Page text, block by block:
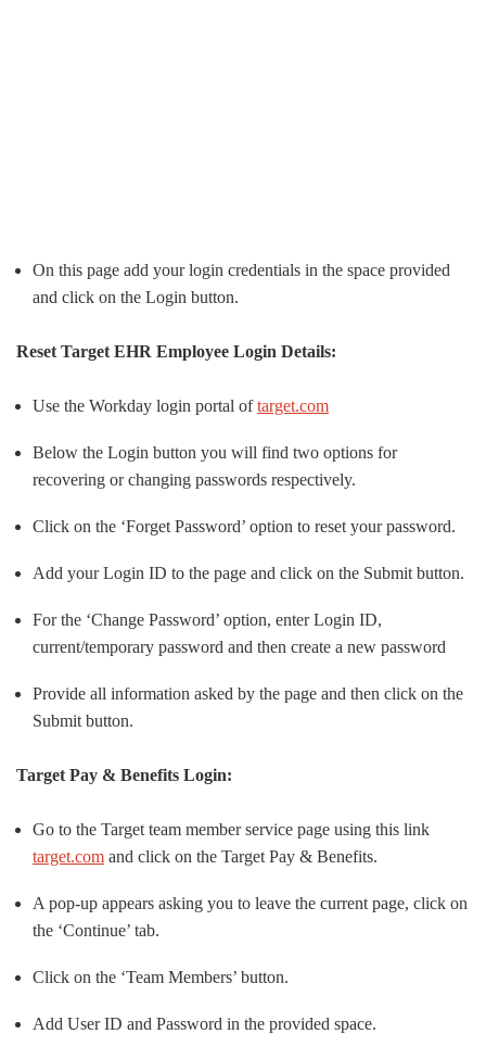
On this page add your login credentials in the space provided
and click on the Login button.
Reset Target EHR Employee Login Details:
Use the Workday login portal oftarget.com
Below the Login button you will find two options for
recovering or changing passwords respectively.
Click on the ‘Forget Password’ option to reset your password.
Add your Login ID to the page and click on the Submit button.
For the ‘Change Password’ option, enter Login ID,
current/temporary password and then create a new password
Provide all information asked by the page and then click on the
Submit button.
Target Pay & Benefits Login:
Go to the Target team member service page using this link
target.com and click on the Target Pay & Benefits.
A pop-up appears asking you to leave the current page, click on
the ‘Continue’ tab.
Click on the ‘Team Members’ button.
Add User ID and Password in the provided space.